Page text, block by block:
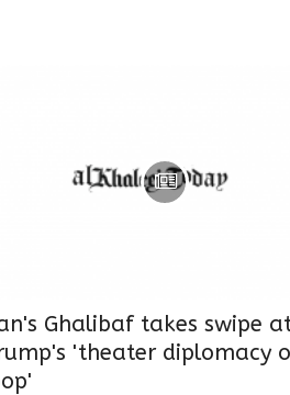
Ghalibaf takes swipe
'theater diplomacy